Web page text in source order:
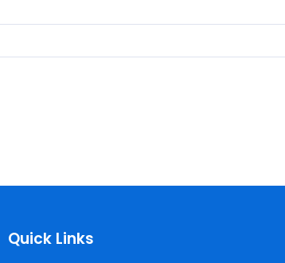
Quick Links